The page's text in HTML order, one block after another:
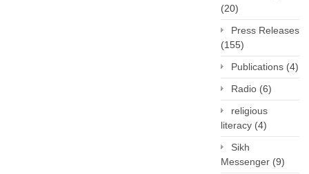
(20)
Press Releases
(155)
Publications (4)
Radio (6)
religious
literacy (4)
Sikh
Messenger (9)